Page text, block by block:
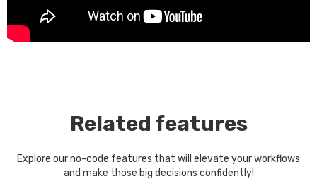
Related features
Explore our no-code features that will elevate your workflows
and make those big decisions confidently!